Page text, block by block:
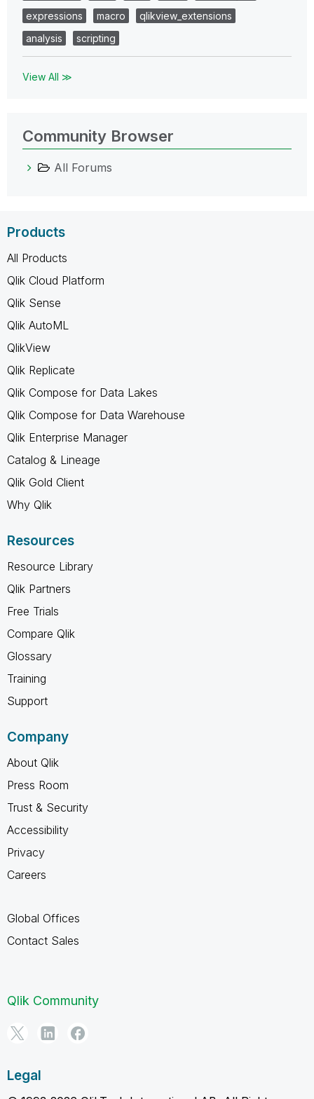
expressions
macro
qlikview_extensions
analysis
scripting
View All ≫
Community Browser
All Forums
Products
All Products
Qlik Cloud Platform
Qlik Sense
Qlik AutoML
QlikView
Qlik Replicate
Qlik Compose for Data Lakes
Qlik Compose for Data Warehouse
Qlik Enterprise Manager
Catalog & Lineage
Qlik Gold Client
Why Qlik
Resources
Resource Library
Qlik Partners
Free Trials
Compare Qlik
Glossary
Training
Support
Company
About Qlik
Press Room
Trust & Security
Accessibility
Privacy
Careers
Global Offices
Contact Sales
Qlik Community
Legal